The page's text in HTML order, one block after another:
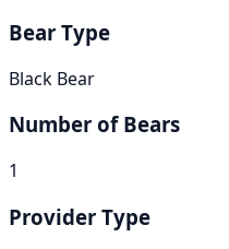
Bear Type
Black Bear
Number of Bears
1
Provider Type